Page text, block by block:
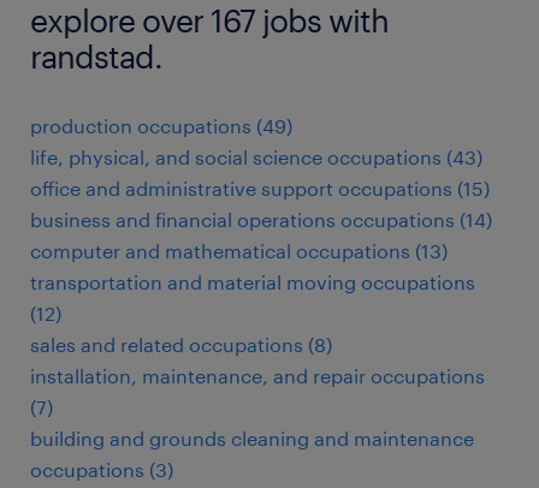
explore over 167 jobs with
randstad.
production occupations (49)
life, physical, and social science occupations (43)
office and administrative support occupations (15)
business and financial operations occupations (14)
computer and mathematical occupations (13)
transportation and material moving occupations
(12)
sales and related occupations (8)
installation, maintenance, and repair occupations
(7)
building and grounds cleaning and maintenance
occupations (3)